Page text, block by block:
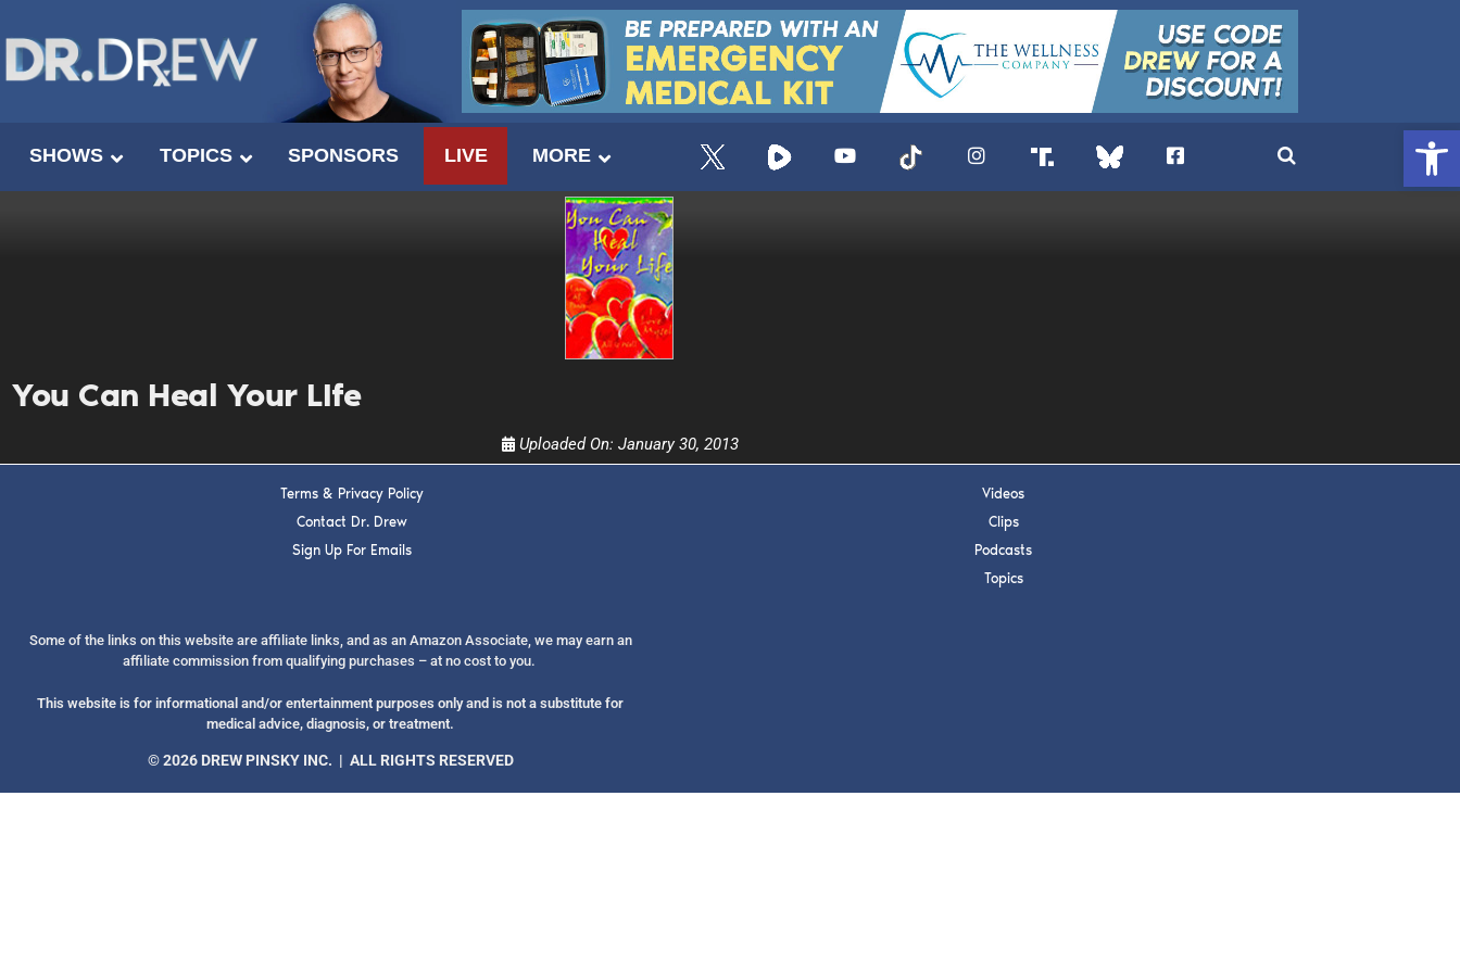
SHOWS TOPICS SPONSORS LIVE MORE
You Can Heal Your LIfe
Uploaded On: January 30, 2013
Terms & Privacy Policy
Contact Dr. Drew
Sign Up For Emails
Videos
Clips
Podcasts
Topics
Some of the links on this website are affiliate links, and as an Amazon Associate, we may earn an
affiliate commission from qualifying purchases – at no cost to you.
This website is for informational and/or entertainment purposes only and is not a substitute for
medical advice, diagnosis, or treatment.
© 2026 DREW PINSKY INC. | ALL RIGHTS RESERVED
UPDATES FROM DR. DREW
Get alerts from Dr. Drew about important guests, upcoming events,